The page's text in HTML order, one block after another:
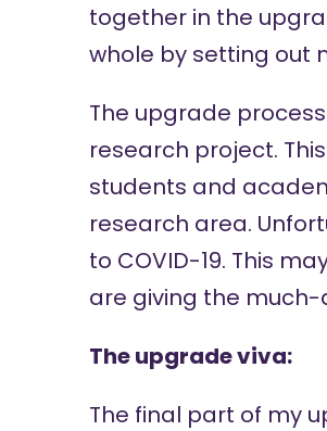
together in the
whole by setting out
The upgrade
research project.
students and
research area.
to COVID-19. This
are giving the
The upgrade viva:
The final part of my